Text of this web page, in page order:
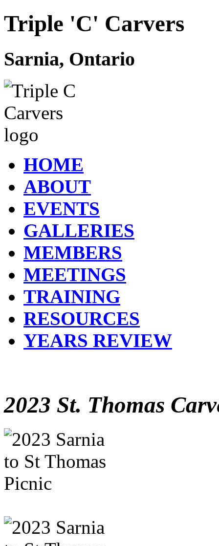
Triple 'C' Carvers
Sarnia, Ontario
HOME
ABOUT
EVENTS
GALLERIES
MEMBERS
MEETINGS
TRAINING
RESOURCES
YEARS REVIEW
2023 St. Thomas